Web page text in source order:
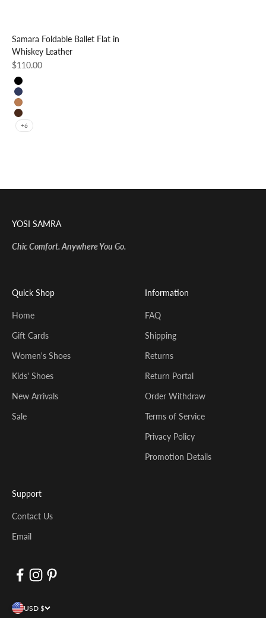
Samara Foldable Ballet Flat in
Whiskey Leather
Sale price
$110.00
Black
Navy
Whiskey
Coffee
+6
YOSI SAMRA
Chic Comfort. Anywhere You Go.
Quick Shop
Home
Gift Cards
Women's Shoes
Kids' Shoes
New Arrivals
Sale
Information
FAQ
Shipping
Returns
Return Portal
Order Withdraw
Terms of Service
Privacy Policy
Promotion Details
Support
Contact Us
Email
USD $